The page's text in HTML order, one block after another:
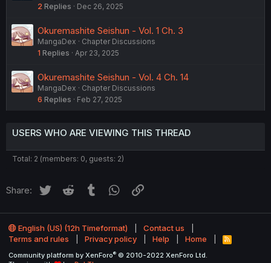
2 Replies Dec 26, 2025
Okuremashite Seishun - Vol. 1 Ch. 3
MangaDex
Chapter Discussions
1 Replies Apr 23, 2025
Okuremashite Seishun - Vol. 4 Ch. 14
MangaDex
Chapter Discussions
6 Replies Feb 27, 2025
USERS WHO ARE VIEWING THIS THREAD
Total: 2 (members: 0, guests: 2)
Share: Twitter Reddit Tumblr WhatsApp
English (US) (12h Timeformat)
Contact us
Terms and rules
Privacy policy Help Home
R
S
Community platform by XenForo® © 2010-2022 XenForo Ltd.